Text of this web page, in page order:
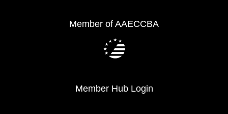
Member of AAECCBA
Member Hub Login